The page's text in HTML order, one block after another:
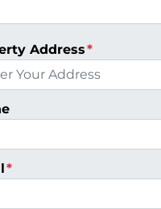
Address*
*